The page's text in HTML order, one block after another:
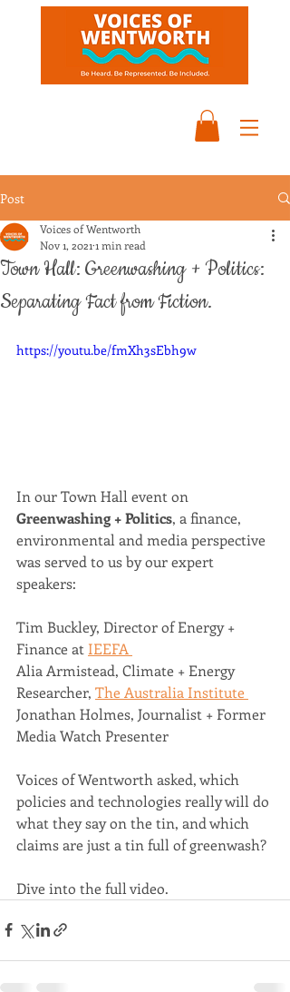
Post
Town Hall: Greenwashing + Politics:
Separating Fact from Fiction.
Voices of Wentworth
Nov 1, 2021 1 min read
https://youtu.be/fmXh3sEbh9w
In our Town Hall event on
Greenwashing + Politics, a finance,
environmental and media perspective
was served to us by our expert
speakers:
Tim Buckley, Director of Energy +
Finance at IEEFA
Alia Armistead, Climate + Energy
Researcher, The Australia Institute
Jonathan Holmes, Journalist + Former
Media Watch Presenter
Voices of Wentworth asked, which
policies and technologies really will do
what they say on the tin, and which
claims are just a tin full of greenwash?
Dive into the full video.